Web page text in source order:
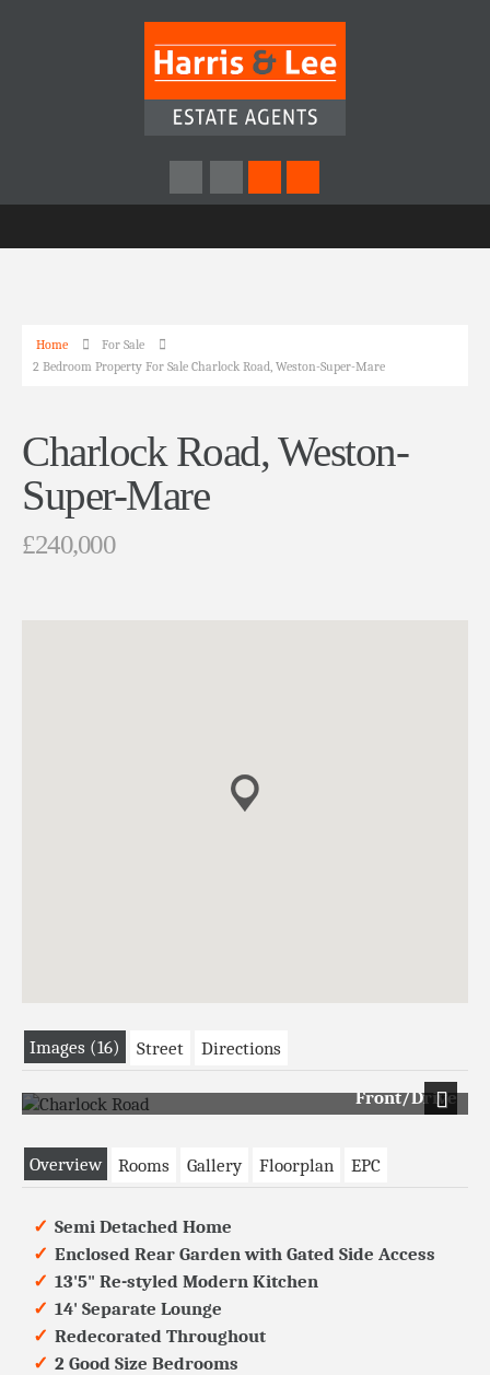
Home
For Sale
2 Bedroom Property For Sale Charlock Road, Weston-Super-Mare
Charlock Road, Weston-
Super-Mare
£240,000
Images (16) Street Directions
Front/Drive
Next
Overview
Rooms Gallery Floorplan EPC
Semi Detached Home
Enclosed Rear Garden with Gated Side Access
13'5" Re-styled Modern Kitchen
14' Separate Lounge
Redecorated Throughout
2 Good Size Bedrooms